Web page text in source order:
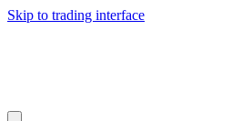
Skip to trading interface